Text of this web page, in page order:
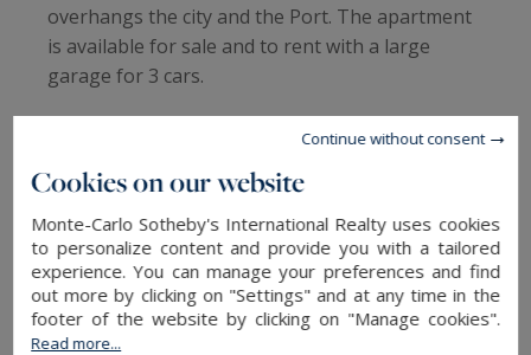
overhangs the city and the Port. The apartment
is available for sale and to rent with a large
garage for 3 cars.
More information about this apartment with
Monte-Carlo Sotheby's International Realty,
your expert inluxuryreal estate in Monaco
More details on the Victoria Palacefor sale& to
rent
Cookies on our website
Monte-Carlo Sotheby's International Realty uses cookies
to personalize content and provide you with a tailored
experience. You can manage your preferences and find
out more by clicking on "Settings" and at any time in the
footer of the website by clicking on "Manage cookies".
Read more...
Continue without consent